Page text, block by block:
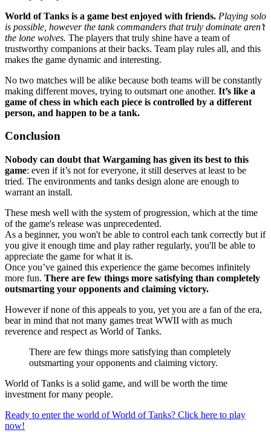
World of Tanks is a game best enjoyed with friends. Playing solo
is possible, however the tank commanders that truly dominate aren’t
the lone wolves. The players that truly shine have a team of
trustworthy companions at their backs. Team play rules all, and this
makes the game dynamic and interesting.
No two matches will be alike because both teams will be constantly
making different moves, trying to outsmart one another. It’s like a
game of chess in which each piece is controlled by a different
person, and happen to be a tank.
Conclusion
Nobody can doubt that Wargaming has given its best to this
game: even if it’s not for everyone, it still deserves at least to be
tried. The environments and tanks design alone are enough to
warrant an install.
These mesh well with the system of progression, which at the time
of the game's release was unprecedented.
As a beginner, you won't be able to control each tank correctly but if
you give it enough time and play rather regularly, you'll be able to
appreciate the game for what it is.
Once you’ve gained this experience the game becomes infinitely
more fun. There are few things more satisfying than completely
outsmarting your opponents and claiming victory.
However if none of this appeals to you, yet you are a fan of the era,
bear in mind that not many games treat WWII with as much
reverence and respect as World of Tanks.
There are few things more satisfying than completely
outsmarting your opponents and claiming victory.
World of Tanks is a solid game, and will be worth the time
investment for many people.
Ready to enter the world of World of Tanks? Click here to play
now!